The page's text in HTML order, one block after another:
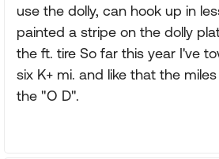
use the dolly, can hook up in
painted a stripe on the dolly
the ft. tire So far this year I've
six K+ mi. and like that the
the "O D".